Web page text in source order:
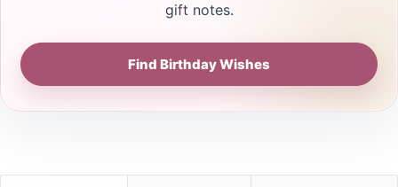
gift notes.
Find Birthday Wishes